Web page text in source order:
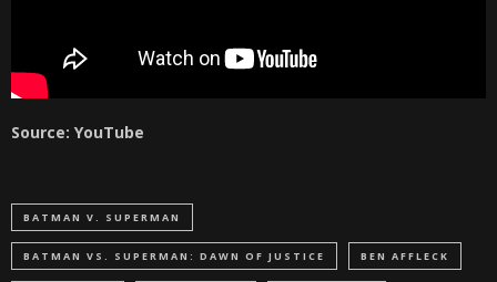
Source: YouTube
BATMAN V. SUPERMAN
BATMAN VS. SUPERMAN: DAWN OF JUSTICE BEN AFFLECK